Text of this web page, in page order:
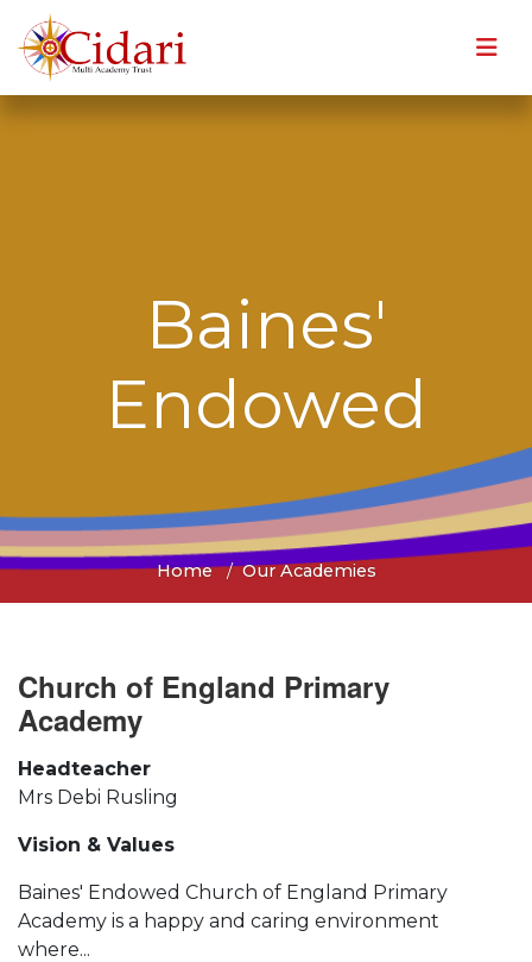
Baines'
Endowed
Home Our Academies
Church of England Primary
Academy
Headteacher
Mrs Debi Rusling
Vision & Values
Baines' Endowed Church of England Primary
Academy is a happy and caring environment
where...